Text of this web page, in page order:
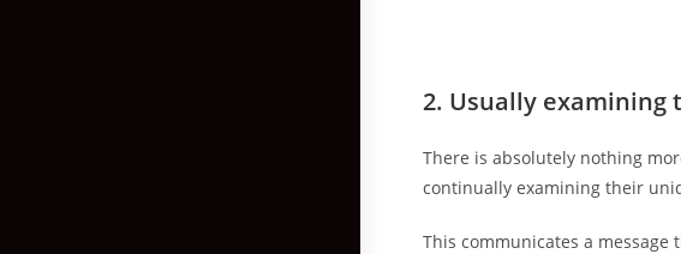
2. Usually
There is absolutely nothing
continually examining their
This communicates a